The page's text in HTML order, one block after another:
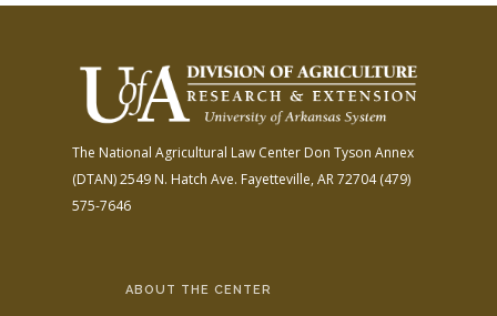
The National Agricultural Law Center Don Tyson Annex
(DTAN)2549 N. Hatch Ave. Fayetteville, AR 72704(479)
575-7646
ABOUT THE CENTER